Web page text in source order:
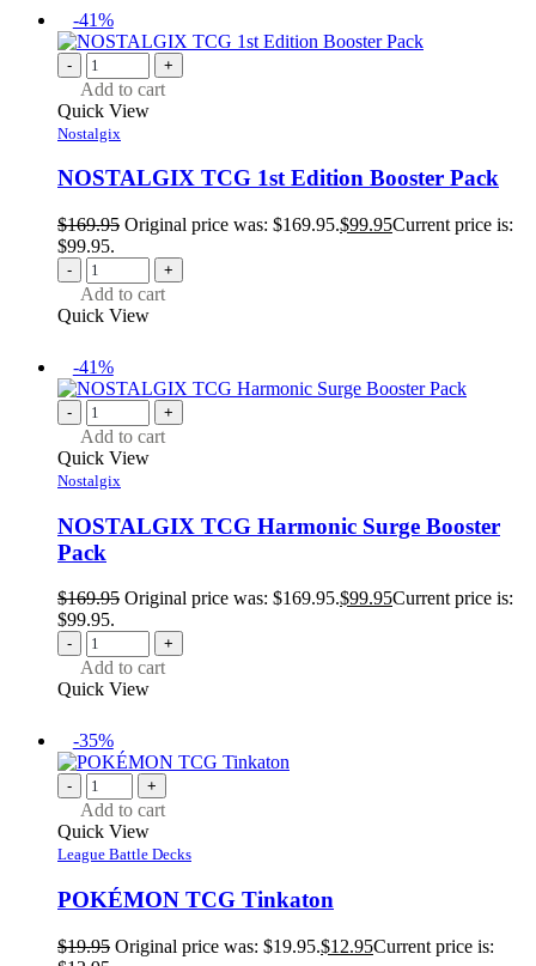
-41%
- +
Add to cart
Quick View
Nostalgix
NOSTALGIX TCG 1st Edition Booster Pack
$169.95 Original price was: $169.95.$99.95Current price is:
$99.95.
- +
Add to cart
Quick View
-41%
- +
Add to cart
Quick View
Nostalgix
NOSTALGIX TCG Harmonic Surge Booster
Pack
$169.95 Original price was: $169.95.$99.95Current price is:
$99.95.
- +
Add to cart
Quick View
-35%
- +
Add to cart
Quick View
League Battle Decks
POKÉMON TCG Tinkaton
$19.95 Original price was: $19.95.$12.95Current price is: